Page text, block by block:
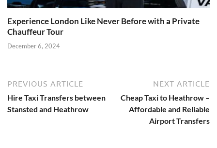
Experience London Like Never Before with a Private
Chauffeur Tour
December 6, 2024
PREVIOUS ARTICLE
Hire Taxi Transfers between
Stansted and Heathrow
NEXT ARTICLE
Cheap Taxi to Heathrow –
Affordable and Reliable
Airport Transfers